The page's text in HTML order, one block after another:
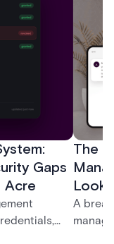
Gaps
Acre
The
Look
A